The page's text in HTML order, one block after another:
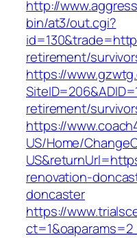
http://
bin/at3/out.cgi?
retirement/
https://
retirement/
https://
US/Home/
renovation-
doncaster
https://